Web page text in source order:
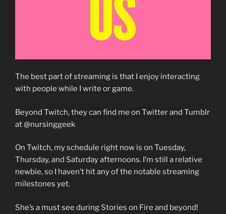
The best part of streaming is that I enjoy interacting
with people while I write or game.
Beyond Twitch, they can find me on Twitter and Tumblr
at @nursinggeek
On Twitch, my schedule right now is on Tuesday,
Thursday, and Saturday afternoons. I’m still a relative
newbie, so I haven’t hit any of the notable streaming
milestones yet.
She’s a must see during Stories on Fire and beyond!